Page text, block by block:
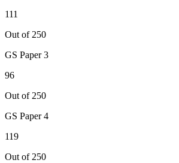
111
Out of 250
GS Paper 3
96
Out of 250
GS Paper 4
119
Out of 250